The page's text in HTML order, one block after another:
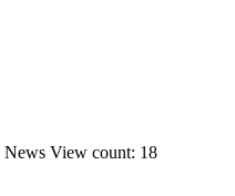
News View count: 18